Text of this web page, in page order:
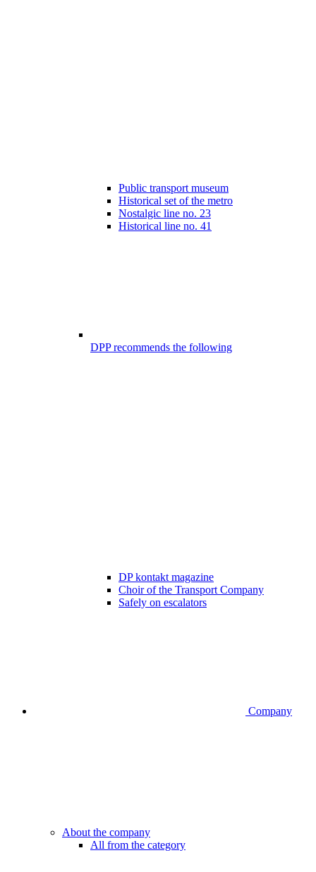
Public transport museum
Historical set of the metro
Nostalgic line no. 23
Historical line no. 41
DPP recommends the following
DP kontakt magazine
Choir of the Transport Company
Safely on escalators
Company
About the company
All from the category